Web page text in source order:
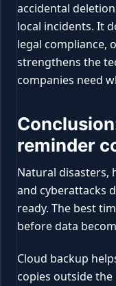
accidental
local incidents. It
legal compliance,
strengthens the
companies need
reminder
Natural disasters,
and cyberattacks
ready. The best
before data
Cloud backup
copies outside